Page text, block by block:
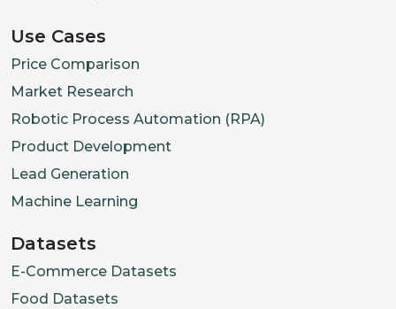
Use Cases
Price Comparison
Market Research
Robotic Process Automation (RPA)
Product Development
Lead Generation
Machine Learning
Datasets
E-Commerce Datasets
Food Datasets